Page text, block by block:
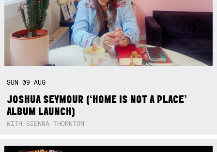
SUN09AUG
JOSHUA SEYMOUR (‘HOME IS NOT A PLACE’
ALBUM LAUNCH)
WITH SIENNA THORNTON